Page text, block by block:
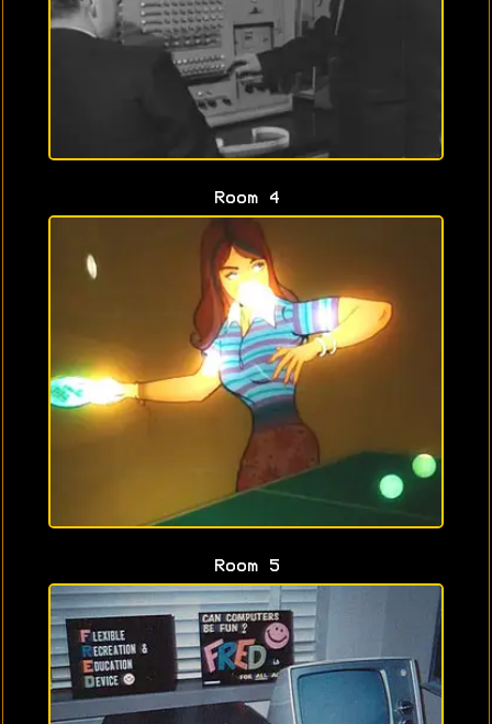
Room 4
Room 5